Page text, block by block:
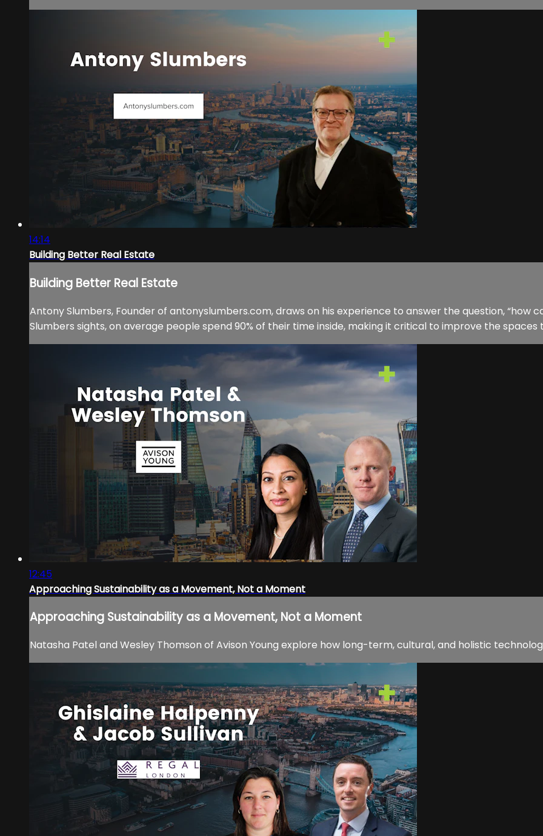
14:14
Building Better Real Estate
Building Better Real Estate
Antony Slumbers, Founder of antonyslumbers.com, draws on his experience to answer the question,
Slumbers sights, on average people spend 90% of their time inside, making it critical to improve the
12:45
Approaching Sustainability as a Movement, Not a Moment
Approaching Sustainability as a Movement, Not a Moment
Natasha Patel and Wesley Thomson of Avison Young explore how long-term, cultural, and holistic